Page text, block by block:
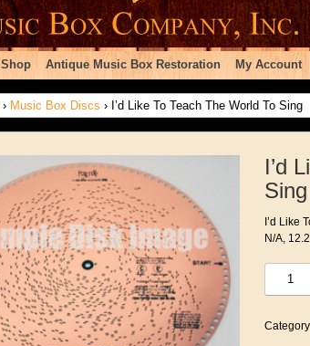
Shop Antique Music Box Restoration My Account
› Music Box Discs › I’d Like To Teach The World To Sing
I’d
Sing
I’d Like
N/A,
To
The